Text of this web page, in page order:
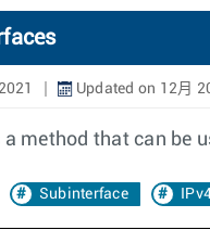
Updated on 12月
method that can be
Subinterface